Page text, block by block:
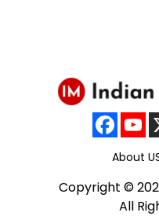
About
Copyright ©
All